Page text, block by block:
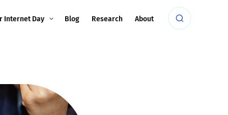
Internet Day Blog Research About